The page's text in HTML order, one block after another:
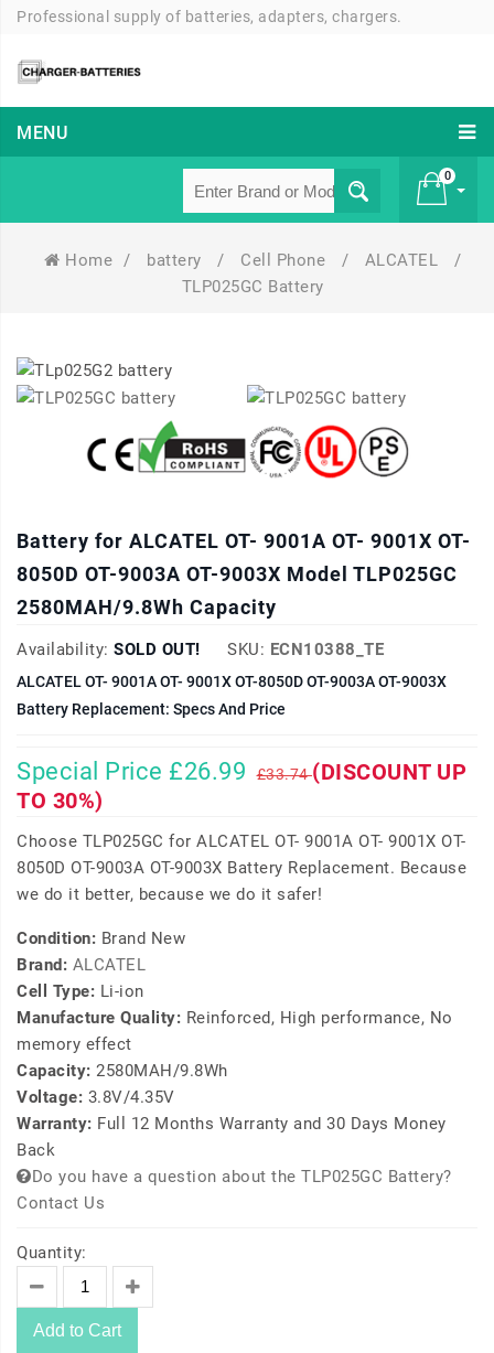
Professional supply of batteries, adapters, chargers.
MENU
0
Home / battery / Cell Phone / ALCATEL
/
TLP025GC Battery
Battery for ALCATEL OT- 9001A OT- 9001X OT-
8050D OT-9003A OT-9003X Model TLP025GC
2580MAH/9.8Wh Capacity
Availability: SOLD OUT! SKU: ECN10388_TE
ALCATEL OT- 9001A OT- 9001X OT-8050D OT-9003A OT-9003X
Battery Replacement: Specs And Price
Special Price £26.99 £33.74(DISCOUNT UP
TO 30%)
Choose TLP025GC for ALCATEL OT- 9001A OT- 9001X OT-
8050D OT-9003A OT-9003X Battery Replacement. Because
we do it better, because we do it safer!
Condition: Brand New
Brand: ALCATEL
Cell Type: Li-ion
Manufacture Quality: Reinforced, High performance, No
memory effect
Capacity: 2580MAH/9.8Wh
Voltage: 3.8V/4.35V
Warranty: Full 12 Months Warranty and 30 Days Money
Back
Do you have a question about the TLP025GC Battery?
Contact Us
Quantity:
Add to Cart